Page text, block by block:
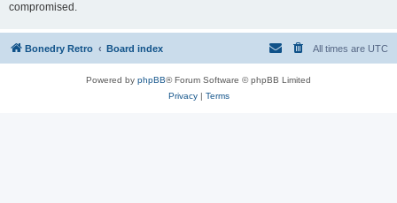
compromised.
Bonedry Retro Board index All times are UTC
Powered by phpBB® Forum Software © phpBB Limited
Privacy| Terms